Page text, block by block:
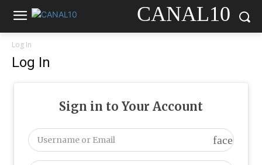
CANAL10
Log In
Log In
Sign in to Your Account
face